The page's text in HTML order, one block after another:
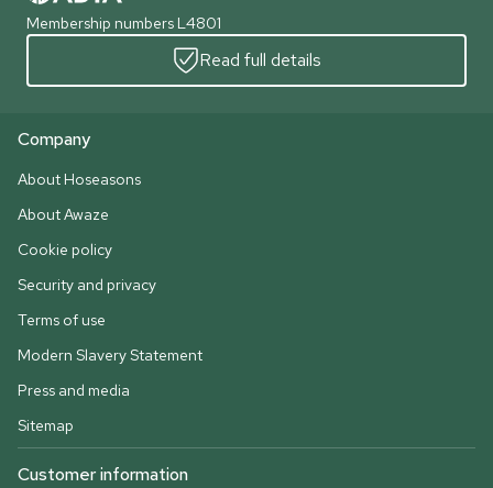
Membership numbers L4801
Read full details
Company
About Hoseasons
About Awaze
Cookie policy
Security and privacy
Terms of use
Modern Slavery Statement
Press and media
Sitemap
Customer information